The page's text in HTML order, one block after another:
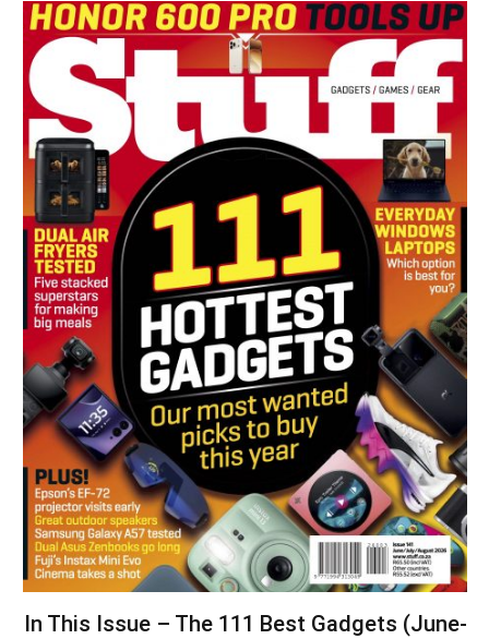
In This Issue – The 111 Best Gadgets (June-